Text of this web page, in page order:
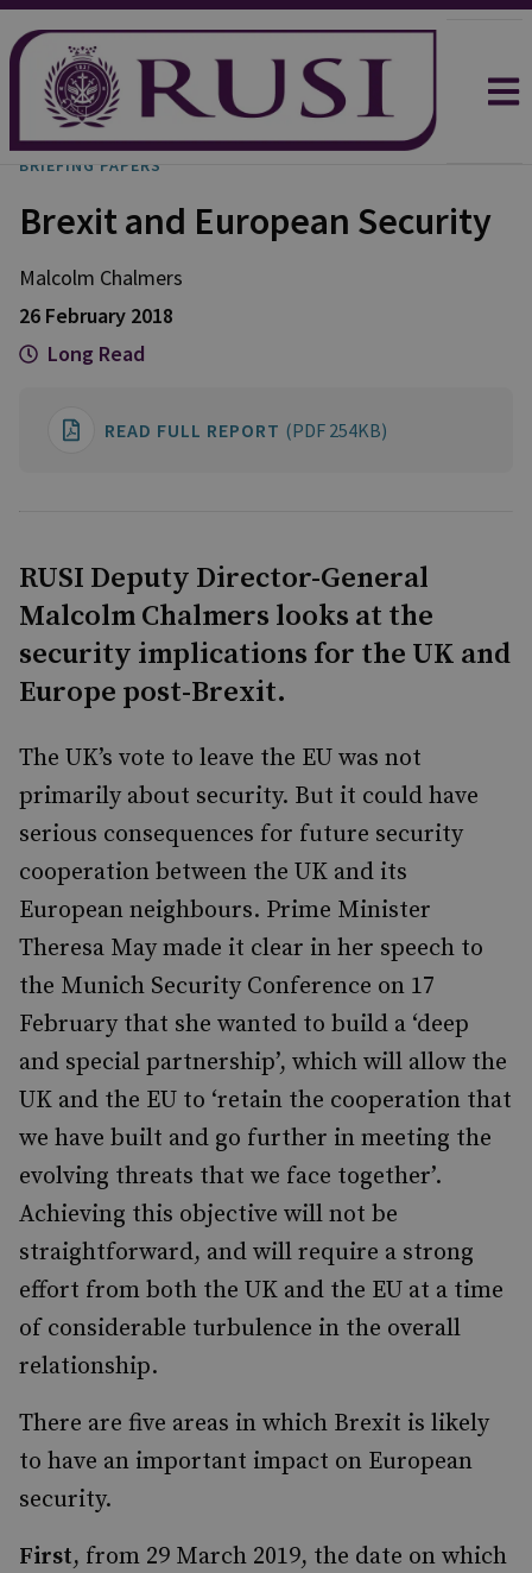
BRIEFING PAPERS
Brexit and European Security
Malcolm Chalmers
26 February 2018
Long Read
READ FULL REPORT (PDF 254KB)
RUSI Deputy Director-General
Malcolm Chalmers looks at the
security implications for the UK and
Europe post-Brexit.
The UK’s vote to leave the EU was not
primarily about security. But it could have
serious consequences for future security
cooperation between the UK and its
European neighbours. Prime Minister
Theresa May made it clear in her speech to
the Munich Security Conference on 17
February that she wanted to build a ‘deep
and special partnership’, which will allow the
UK and the EU to ‘retain the cooperation that
we have built and go further in meeting the
evolving threats that we face together’.
Achieving this objective will not be
straightforward, and will require a strong
effort from both the UK and the EU at a time
of considerable turbulence in the overall
relationship.
There are five areas in which Brexit is likely
to have an important impact on European
security.
First, from 29 March 2019, the date on which